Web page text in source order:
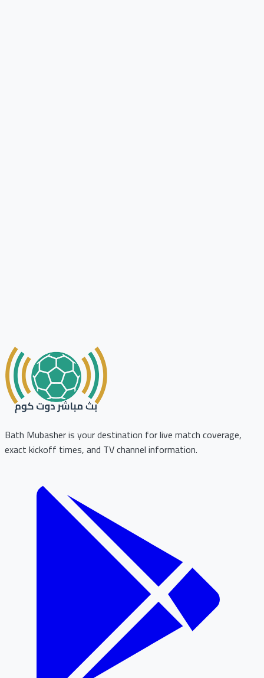
Bath Mubasher is your destination for live match coverage,
exact kickoff times, and TV channel information.